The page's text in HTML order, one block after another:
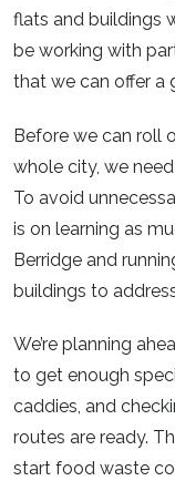
flats and buildings
be working with
that we can offer a
Before we can roll
whole city, we
To avoid
is on learning as
Berridge and
buildings to
We’re planning
to get enough
caddies, and
routes are ready.
start food waste